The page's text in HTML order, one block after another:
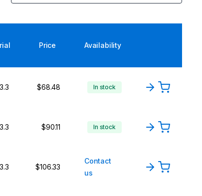
Price Availability
$68.48 In stock
$90.11 In stock
$106.33
Contact
us